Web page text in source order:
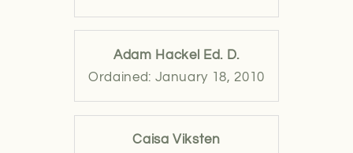
Adam Hackel Ed. D.
Ordained: January 18, 2010
Caisa Viksten